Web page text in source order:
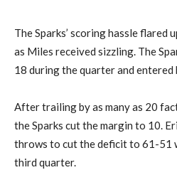
The Sparks’ scoring hassle flared
as Miles received sizzling. The
18 during the quarter and
After trailing by as many as 20
the Sparks cut the margin to 10.
throws to cut the deficit to 61-51
third quarter.